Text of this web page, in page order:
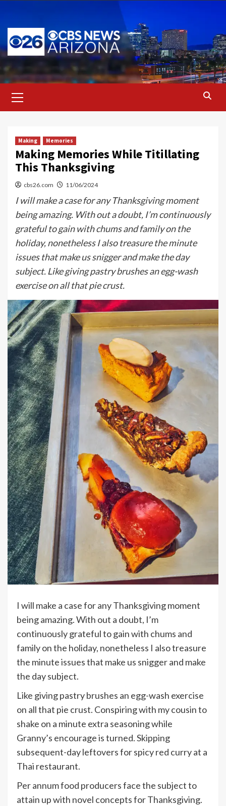
content
Menu
Making Memories
Making Memories While Titillating
This Thanksgiving
cbs26.com 11/06/2024
I will make a case for any Thanksgiving moment
being amazing. With out a doubt, I’m continuously
grateful to gain with chums and family on the
holiday, nonetheless I also treasure the minute
issues that make us snigger and make the day
subject. Like giving pastry brushes an egg-wash
exercise on all that pie crust.
I will make a case for any Thanksgiving moment
being amazing. With out a doubt, I’m
continuously grateful to gain with chums and
family on the holiday, nonetheless I also treasure
the minute issues that make us snigger and make
the day subject.
Like giving pastry brushes an egg-wash exercise
on all that pie crust. Conspiring with my cousin to
shake on a minute extra seasoning while
Granny’s encourage is turned. Skipping
subsequent-day leftovers for spicy red curry at a
Thai restaurant.
Per annum food producers face the subject to
attain up with novel concepts for Thanksgiving.